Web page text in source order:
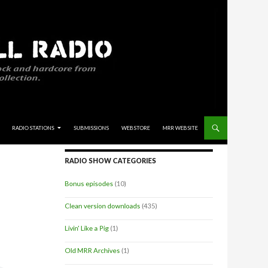
RADIO STATIONS SUBMISSIONS WEBSTORE MRR WEBSITE
RADIO SHOW CATEGORIES
Bonus episodes (10)
Clean version downloads (435)
Livin' Like a Pig(1)
Old MRR Archives (1)